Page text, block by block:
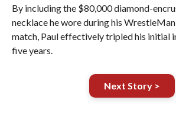
By including the $80,000 diamond-
necklace he wore during his
match, Paul effectively tripled his initial
five years.
Next Story >